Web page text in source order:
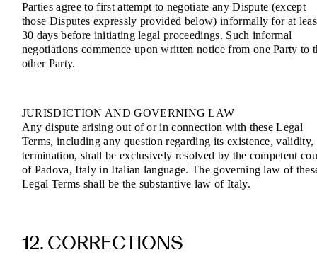
Parties agree to first attempt to negotiate any Dispute (except
those Disputes expressly provided below) informally for at
30 days before initiating legal proceedings. Such informal
negotiations commence upon written notice from one Party to
other Party.
JURISDICTION AND GOVERNING LAW
Any dispute arising out of or in connection with these Legal
Terms, including any question regarding its existence, validity,
termination, shall be exclusively resolved by the competent
of Padova, Italy in Italian language. The governing law of
Legal Terms shall be the substantive law of Italy.
12. CORRECTIONS